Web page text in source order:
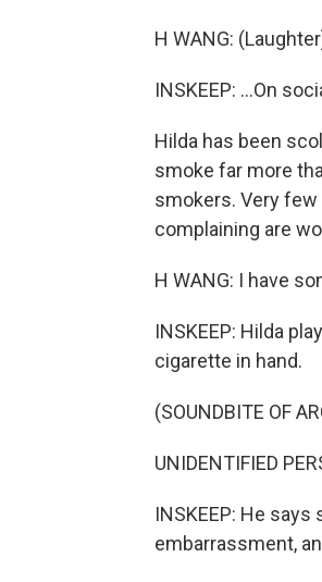
H WANG:
INSKEEP: ...On
Hilda has been
smoke far more
smokers. Very
complaining are
H WANG: I have
INSKEEP: Hilda
cigarette in hand.
(SOUNDBITE OF
UNIDENTIFIED
INSKEEP: He
embarrassment,